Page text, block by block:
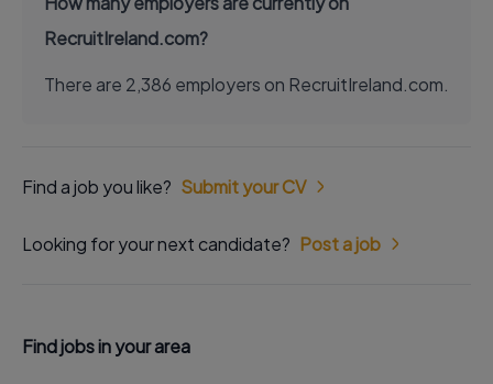
RecruitIreland.com?
There are 2,386 employers on RecruitIreland.com.
Find a job you like? Submit your CV
Looking for your next candidate? Post a job
Find jobs in your area